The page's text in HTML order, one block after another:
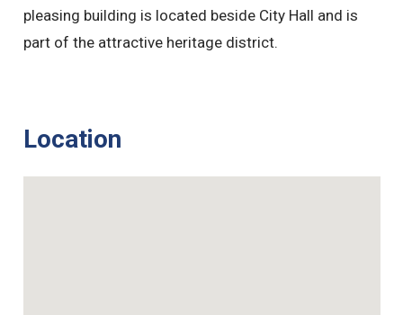
pleasing building is located beside City Hall and is
part of the attractive heritage district.
Location